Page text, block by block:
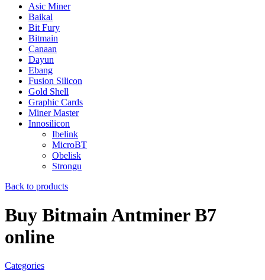
Asic Miner
Baikal
Bit Fury
Bitmain
Canaan
Dayun
Ebang
Fusion Silicon
Gold Shell
Graphic Cards
Miner Master
Innosilicon
Ibelink
MicroBT
Obelisk
Strongu
Back to products
Buy Bitmain Antminer B7
online
Categories